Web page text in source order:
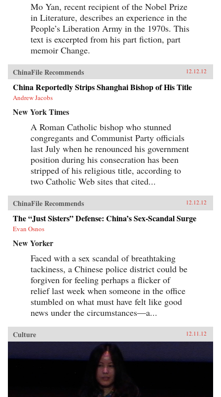
Mo Yan, recent recipient of the Nobel Prize
in Literature, describes an experience in the
People’s Liberation Army in the 1970s. This
text is excerpted from his part fiction, part
memoir Change.
ChinaFile Recommends 12.12.12
China Reportedly Strips Shanghai Bishop of His Title
Andrew Jacobs
New York Times
A Roman Catholic bishop who stunned
congregants and Communist Party officials
last July when he renounced his government
position during his consecration has been
stripped of his religious title, according to
two Catholic Web sites that cited...
ChinaFile Recommends 12.12.12
The “Just Sisters” Defense: China’s Sex-Scandal Surge
Evan Osnos
New Yorker
Faced with a sex scandal of breathtaking
tackiness, a Chinese police district could be
forgiven for feeling perhaps a flicker of
relief last week when someone in the office
stumbled on what must have felt like good
news under the circumstances—a...
Culture 12.11.12